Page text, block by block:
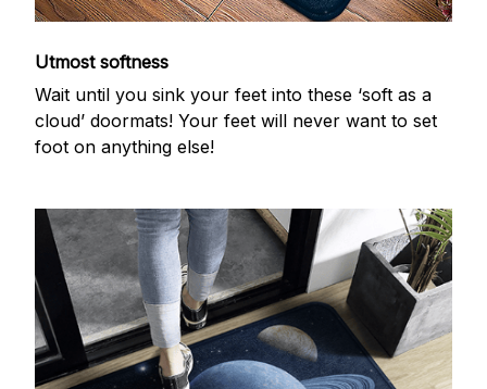
Utmost softness
Wait until you sink your feet into these ‘soft as a
cloud’ doormats! Your feet will never want to set
foot on anything else!